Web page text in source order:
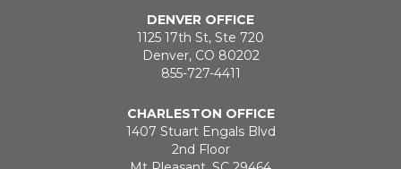
DENVER OFFICE
1125 17th St, Ste 720
Denver, CO 80202
855-727-4411
CHARLESTON OFFICE
1407 Stuart Engals Blvd
2nd Floor